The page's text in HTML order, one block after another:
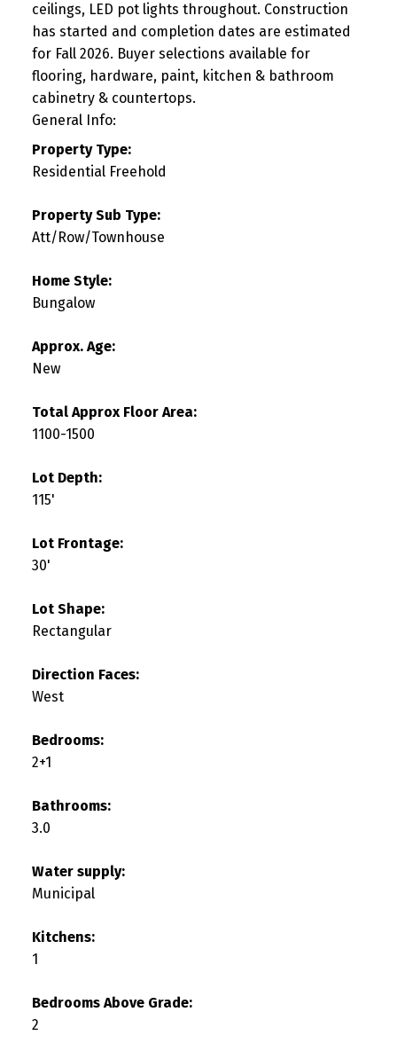
ceilings, LED pot lights throughout. Construction
has started and completion dates are estimated
for Fall 2026. Buyer selections available for
flooring, hardware, paint, kitchen & bathroom
cabinetry & countertops.
General Info:
Property Type:
Residential Freehold
Property Sub Type:
Att/Row/Townhouse
Home Style:
Bungalow
Approx. Age:
New
Total Approx Floor Area:
1100-1500
Lot Depth:
115'
Lot Frontage:
30'
Lot Shape:
Rectangular
Direction Faces:
West
Bedrooms:
2+1
Bathrooms:
3.0
Water supply:
Municipal
Kitchens:
1
Bedrooms Above Grade:
2